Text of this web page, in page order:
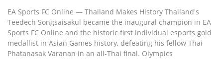
EA Sports FC Online — Thailand Makes History Thailand's
Teedech Songsaisakul became the inaugural champion in EA
Sports FC Online and the historic first individual esports gold
medallist in Asian Games history, defeating his fellow Thai
Phatanasak Varanan in an all-Thai final. Olympics